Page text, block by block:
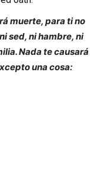
muerte, para ti no
sed, ni hambre, ni
Nada te causará
una cosa: